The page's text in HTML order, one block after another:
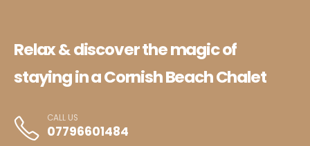
Relax & discover the magic of
staying in a Cornish Beach Chalet
CALL US
07796601484